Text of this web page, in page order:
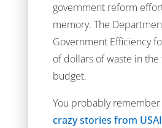
government reform
memory. The
Government Efficiency
of dollars of waste in
budget.
You probably
crazy stories from